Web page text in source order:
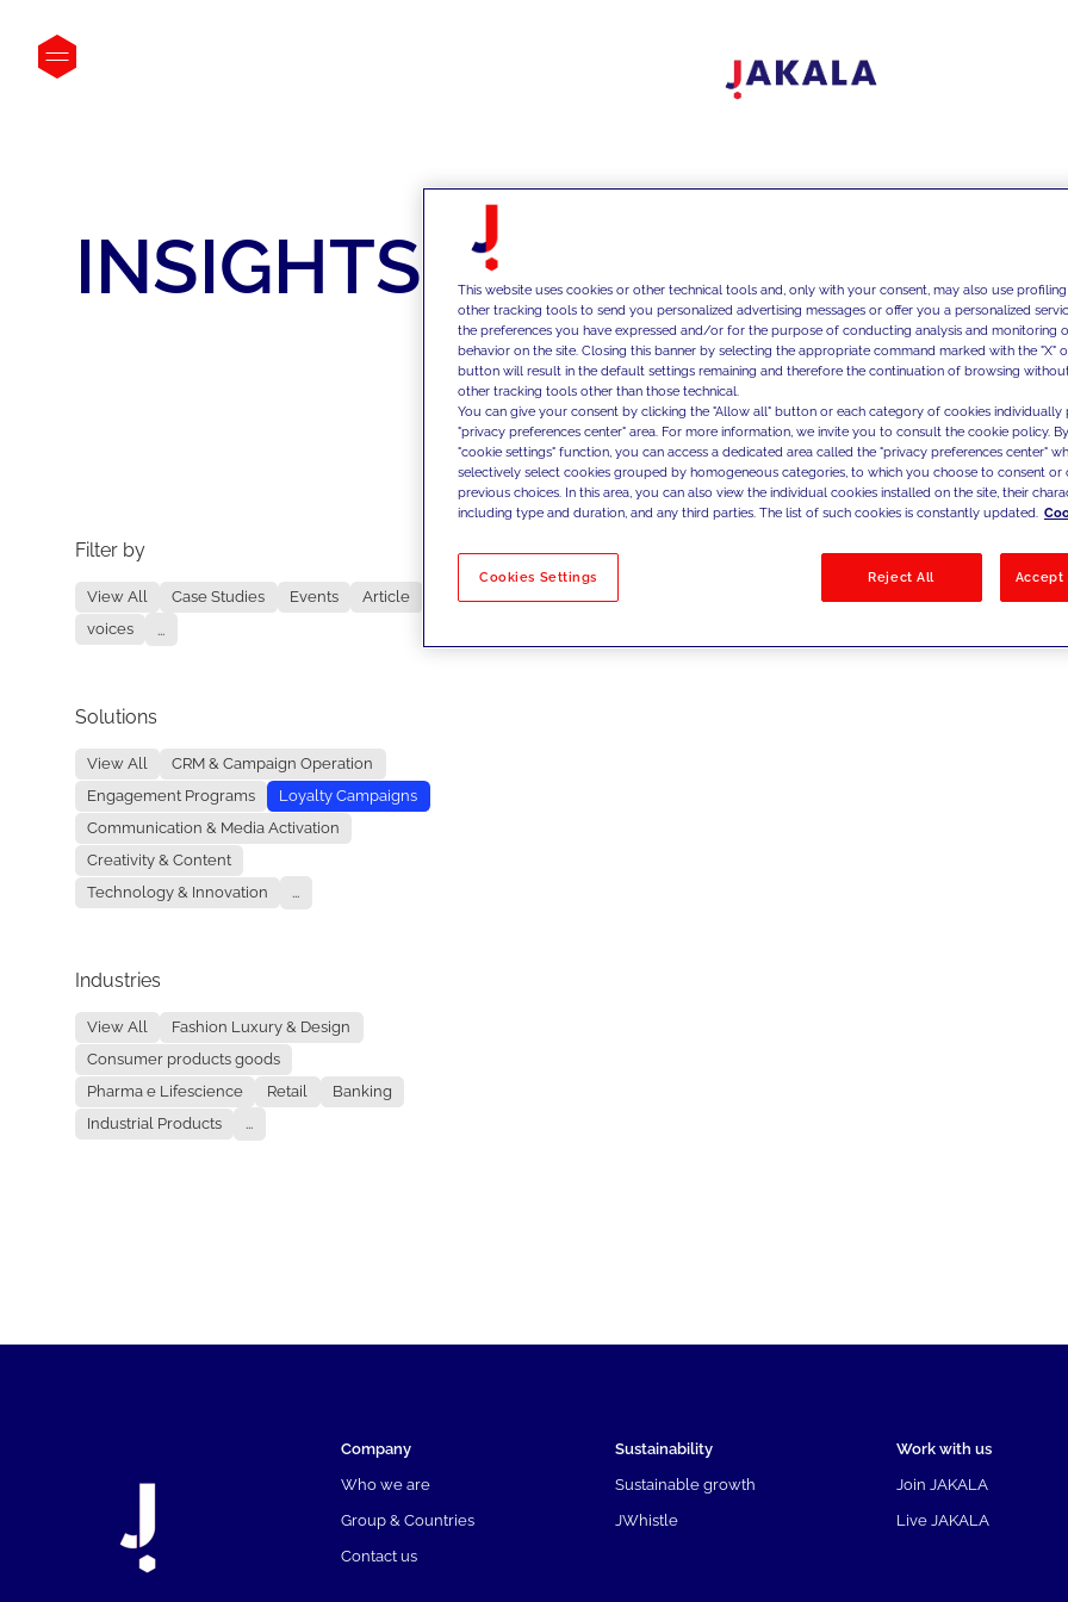
INSIGHTS
Filter by
View All Case Studies Events
Article
voices
...
Solutions
View All
CRM & Campaign Operation
Engagement Programs
Loyalty Campaigns
Communication & Media Activation
Creativity & Content
Technology & Innovation
...
Industries
View All
Fashion Luxury & Design
Consumer products goods
Pharma e Lifescience
Retail
Banking
Industrial Products
...
No results
Company
Who we are
Group & Countries
Contact us
Sustainability
Sustainable growth
JWhistle
Work with us
Join JAKALA
Live JAKALA
This website uses cookies or other technical tools and, only with your consent, may also use
other tracking tools to send you personalized advertising messages or offer you a personalized
the preferences you have expressed and/or for the purpose of conducting analysis and monitoring
behavior on the site. Closing this banner by selecting the appropriate command marked with the "X"
button will result in the default settings remaining and therefore the continuation of browsing
other tracking tools other than those technical.
You can give your consent by clicking the "Allow all" button or each category of cookies individually
"privacy preferences center" area. For more information, we invite you to consult the cookie policy.
"cookie settings" function, you can access a dedicated area called the "privacy preferences center"
selectively select cookies grouped by homogeneous categories, to which you choose to consent
previous choices. In this area, you can also view the individual cookies installed on the site, their
including type and duration, and any third parties. The list of such cookies is constantly updated.
Cookies Settings Reject All Accept